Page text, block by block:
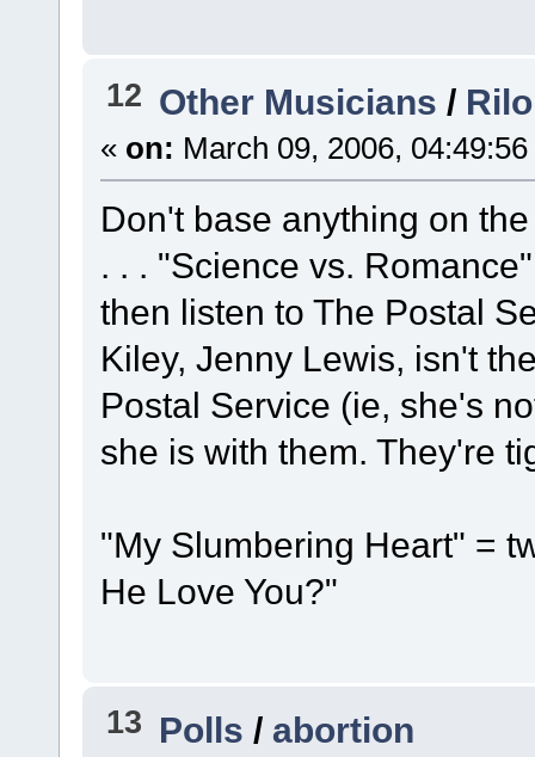
12 Other Musicians /
« on: March 09, 2006,
Don't base anything on
. . . "Science vs.
then listen to The Postal
Kiley, Jenny Lewis, isn't
Postal Service (ie, she's
she is with them. They're
"My Slumbering Heart" =
He Love You?"
13 Polls / abortion